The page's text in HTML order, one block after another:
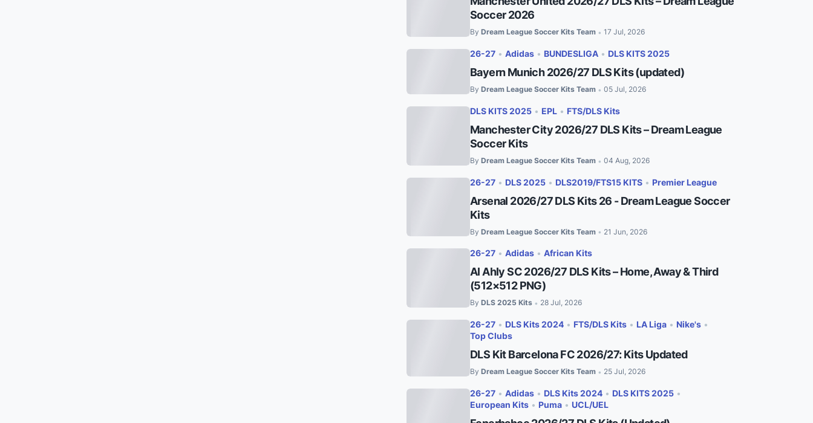
Soccer 2026
By Dream League Soccer Kits Team • 17 Jul, 2026
26-27 • Adidas • BUNDESLIGA • DLS KITS 2025
Bayern Munich 2026/27 DLS Kits (updated)
By Dream League Soccer Kits Team • 05 Jul, 2026
DLS KITS 2025 • EPL • FTS/DLS Kits
Manchester City 2026/27 DLS Kits – Dream League
Soccer Kits
By Dream League Soccer Kits Team • 04 Aug, 2026
26-27 • DLS 2025 • DLS2019/FTS15 KITS • Premier League
Arsenal 2026/27 DLS Kits 26 - Dream League Soccer
Kits
By Dream League Soccer Kits Team • 21 Jun, 2026
26-27 • Adidas • African Kits
Al Ahly SC 2026/27 DLS Kits – Home, Away & Third
(512×512 PNG)
By DLS 2025 Kits • 28 Jul, 2026
26-27 • DLS Kits 2024 • FTS/DLS Kits • LA Liga • Nike's •
Top Clubs
DLS Kit Barcelona FC 2026/27: Kits Updated
By Dream League Soccer Kits Team • 25 Jul, 2026
26-27 • Adidas • DLS Kits 2024 • DLS KITS 2025 •
European Kits • Puma • UCL/UEL